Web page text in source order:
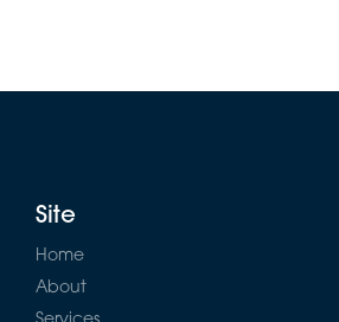
Site
Home
About
Services